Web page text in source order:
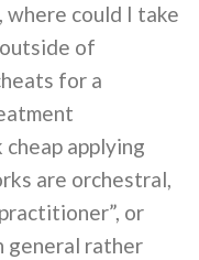
could I take
of
for a
applying
are orchestral,
or
general rather